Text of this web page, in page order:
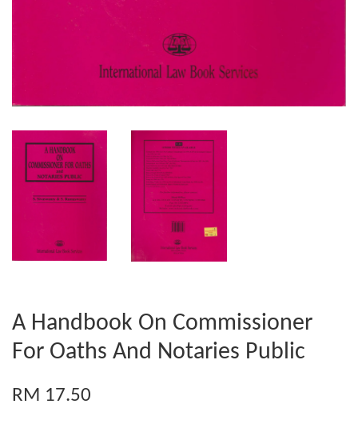
A Handbook On Commissioner
For Oaths And Notaries Public
RM 17.50